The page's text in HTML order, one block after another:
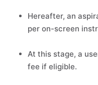
Hereafter, an
per on-screen
At this stage, a
fee if eligible.